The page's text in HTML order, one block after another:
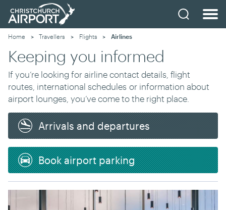
Home Travellers Flights Current:
Airlines
Keeping you informed
If you’re looking for airline contact details, flight
routes, international schedules or information about
airport lounges , you’ve come to the right place.
Arrivals and departures
Book airport parking